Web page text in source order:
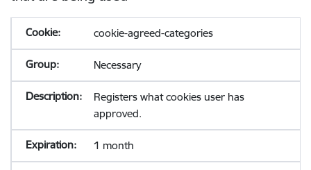
cookie-agreed-categories
Necessary
Registers what cookies user has
approved.
1 month